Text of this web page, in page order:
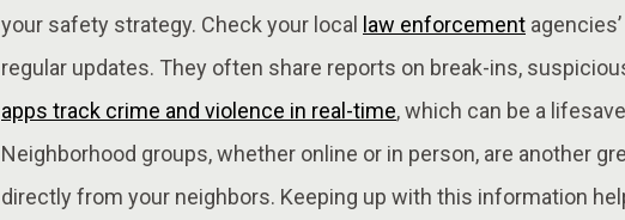
your safety strategy. Check your local law enforcement
regular updates. They often share reports on break-ins,
apps track crime and violence in real-time, which can be a
Neighborhood groups, whether online or in person, are another
directly from your neighbors. Keeping up with this information